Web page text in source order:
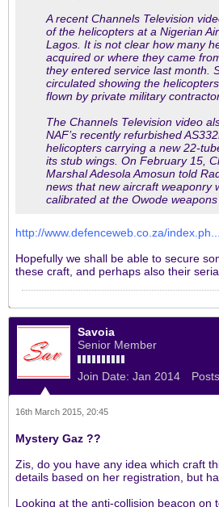
A recent Channels Television
of the helicopters at a Nigerian
Lagos. It is not clear how many
acquired or where they came
they entered service last month.
circulated showing the
flown by private military
The Channels Television video
NAF’s recently refurbished
helicopters carrying a new 22-
its stub wings. On February 15,
Marshal Adesola Amosun told
news that new aircraft weaponry
calibrated at the Owode weapons
http://www.defenceweb.co.za/
Hopefully we shall be able to secure
these craft, and perhaps also their
Savoia
Senior Member
Join Date: Jan 2014
16th March 2015, 20:45
Mystery Gaz ??
Zis, do you have any idea which craft
details based on her registration, but
Looking at the anti-collision beacon on